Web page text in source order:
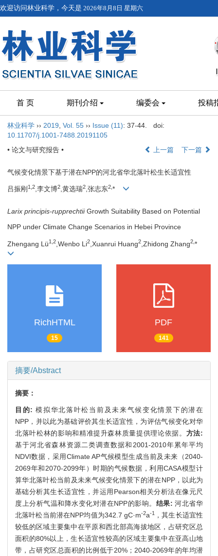
欢迎访问林业科学，今天是 2026年8月8日 星期六
首 页 期刊介绍 编委会 投稿
林业科学 ›› 2019 Vol. 55 ›› Issue (11): 37-44.
doi:
10.11707/j.1001-7488.20191105
• 论文与研究报告 •
上一篇 下一篇
气候变化情景下基于潜在NPP的河北省华北落叶松生长适宜性
吕振刚 1, 2,李文博2,黄选瑞2,张志东2, *
Larix principis-rupprechtiiGrowth Suitability Based on Potential
NPP under Climate Change Scenarios in Hebei Province
Zhengang Lü1,2 ,Wenbo Li2 ,Xuanrui Huang2 ,Zhidong Zhang2,*
RichHTML
15
PDF
141
摘要/Abstract
摘要：
目的:模拟华北落叶松当前及未来气候变化情景下的潜在
NPP，并以此为基础评价其生长适宜性，为评估气候变化对华
北落叶松林的影响和精准提升森林质量提供理论依据。 方法:
基于河北省森林资源二类调查数据和2001-2010年累年平均
NDVI数据，采用Climate AP气候模型生成当前及未来（2040-
2069年和2070-2099年）时期的气候数据，利用CASA模型计
算华北落叶松当前及未来气候变化情景下的潜在NPP，以此为
基础分析其生长适宜性，并运用Pearson相关分析法在像元尺
度上分析气温和降水变化对潜在NPP的影响。 结果:河北省华
北落叶松当前潜在NPP均值为342.7 gC·m-2a-1，其生长适宜性
较低的区域主要集中在平原和西北部高海拔地区，占研究区总
面积的80%以上，生长适宜性较高的区域主要集中在亚高山地
带，占研究区总面积的比例低于20%；2040-2069年的年均潜